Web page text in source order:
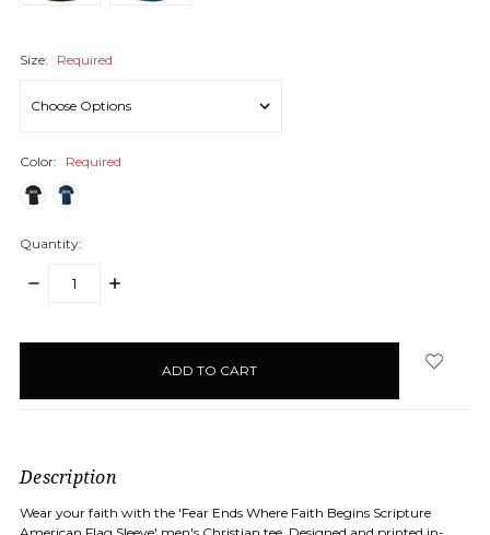
Size: Required
Color: Required
Quantity:
DECREASE
INCREASE
Description
Wear your faith with the 'Fear Ends Where Faith Begins Scripture